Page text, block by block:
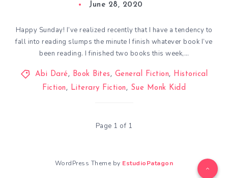
June 28, 2020
Happy Sunday! I’ve realized recently that I have a tendency to
fall into reading slumps the minute I finish whatever book I’ve
been reading. I finished two books this week,…
Abi Daré, Book Bites, General Fiction, Historical
Fiction, Literary Fiction, Sue Monk Kidd
Page 1 of 1
WordPress Theme by EstudioPatagon